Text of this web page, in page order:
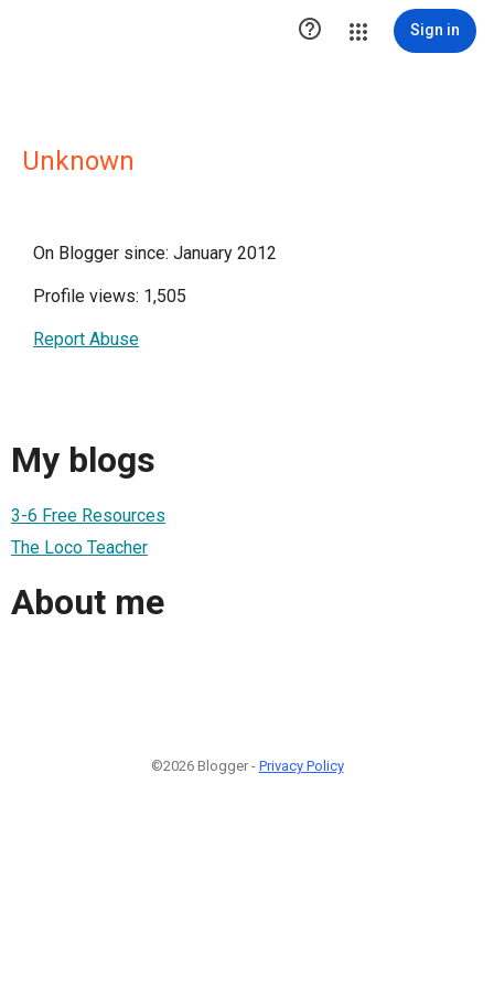
 Sign in
Unknown
On Blogger since: January 2012
Profile views: 1,505
Report Abuse
My blogs
3-6 Free Resources
The Loco Teacher
About me
©2026 Blogger - Privacy Policy